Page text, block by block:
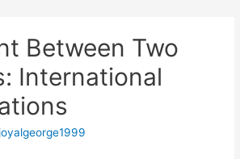
Between Two
International